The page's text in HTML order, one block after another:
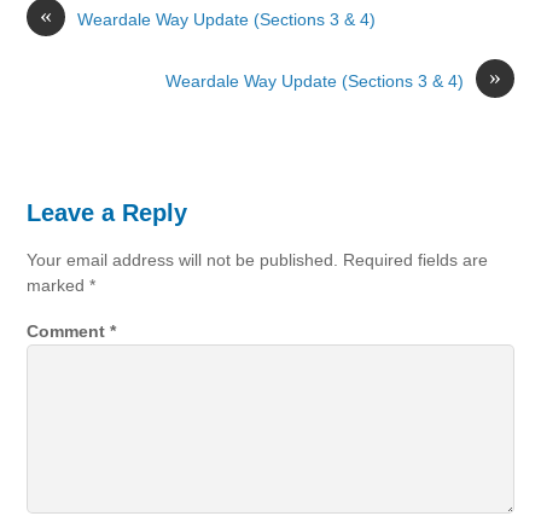
« Weardale Way Update (Sections 3 & 4)
»
Weardale Way Update (Sections 3 & 4)
Leave a Reply
Your email address will not be published.
Required fields are
marked*
Comment*